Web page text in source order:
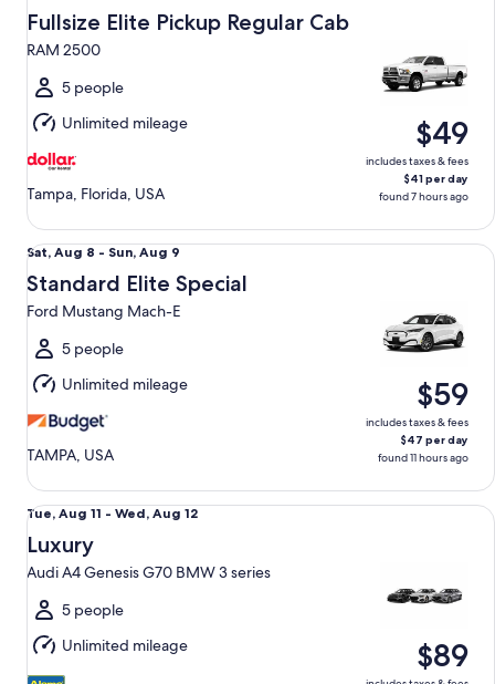
Aug
11
to
Wed,
Aug
12
Fullsize Elite Pickup Regular Cab
RAM 2500
5 people
Unlimited mileage
Tampa, Florida, USA
$49
includes taxes & fees
$41 per day
found 7 hours ago
Sat,
Aug
8
to
Sun,
Aug
9
Sat, Aug 8 - Sun, Aug 9
Standard Elite Special
Ford Mustang Mach-E
5 people
Unlimited mileage
TAMPA, USA
$59
includes taxes & fees
$47 per day
found 11 hours ago
Standard Elite Special Ford Mustang Mach-E
Tue,
Aug
11
to
Wed,
Aug
12
Tue, Aug 11 - Wed, Aug 12
Luxury
Audi A4 Genesis G70 BMW 3 series
5 people
Unlimited mileage
$89
Luxury Audi A4 Genesis G70 BMW 3 series